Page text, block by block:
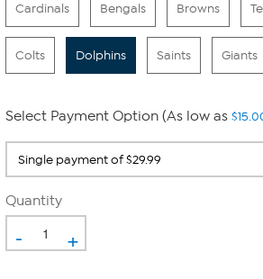
Cardinals Bengals Browns
Colts Dolphins Saints Giants
Select Payment Option (As low as
Quantity
- +